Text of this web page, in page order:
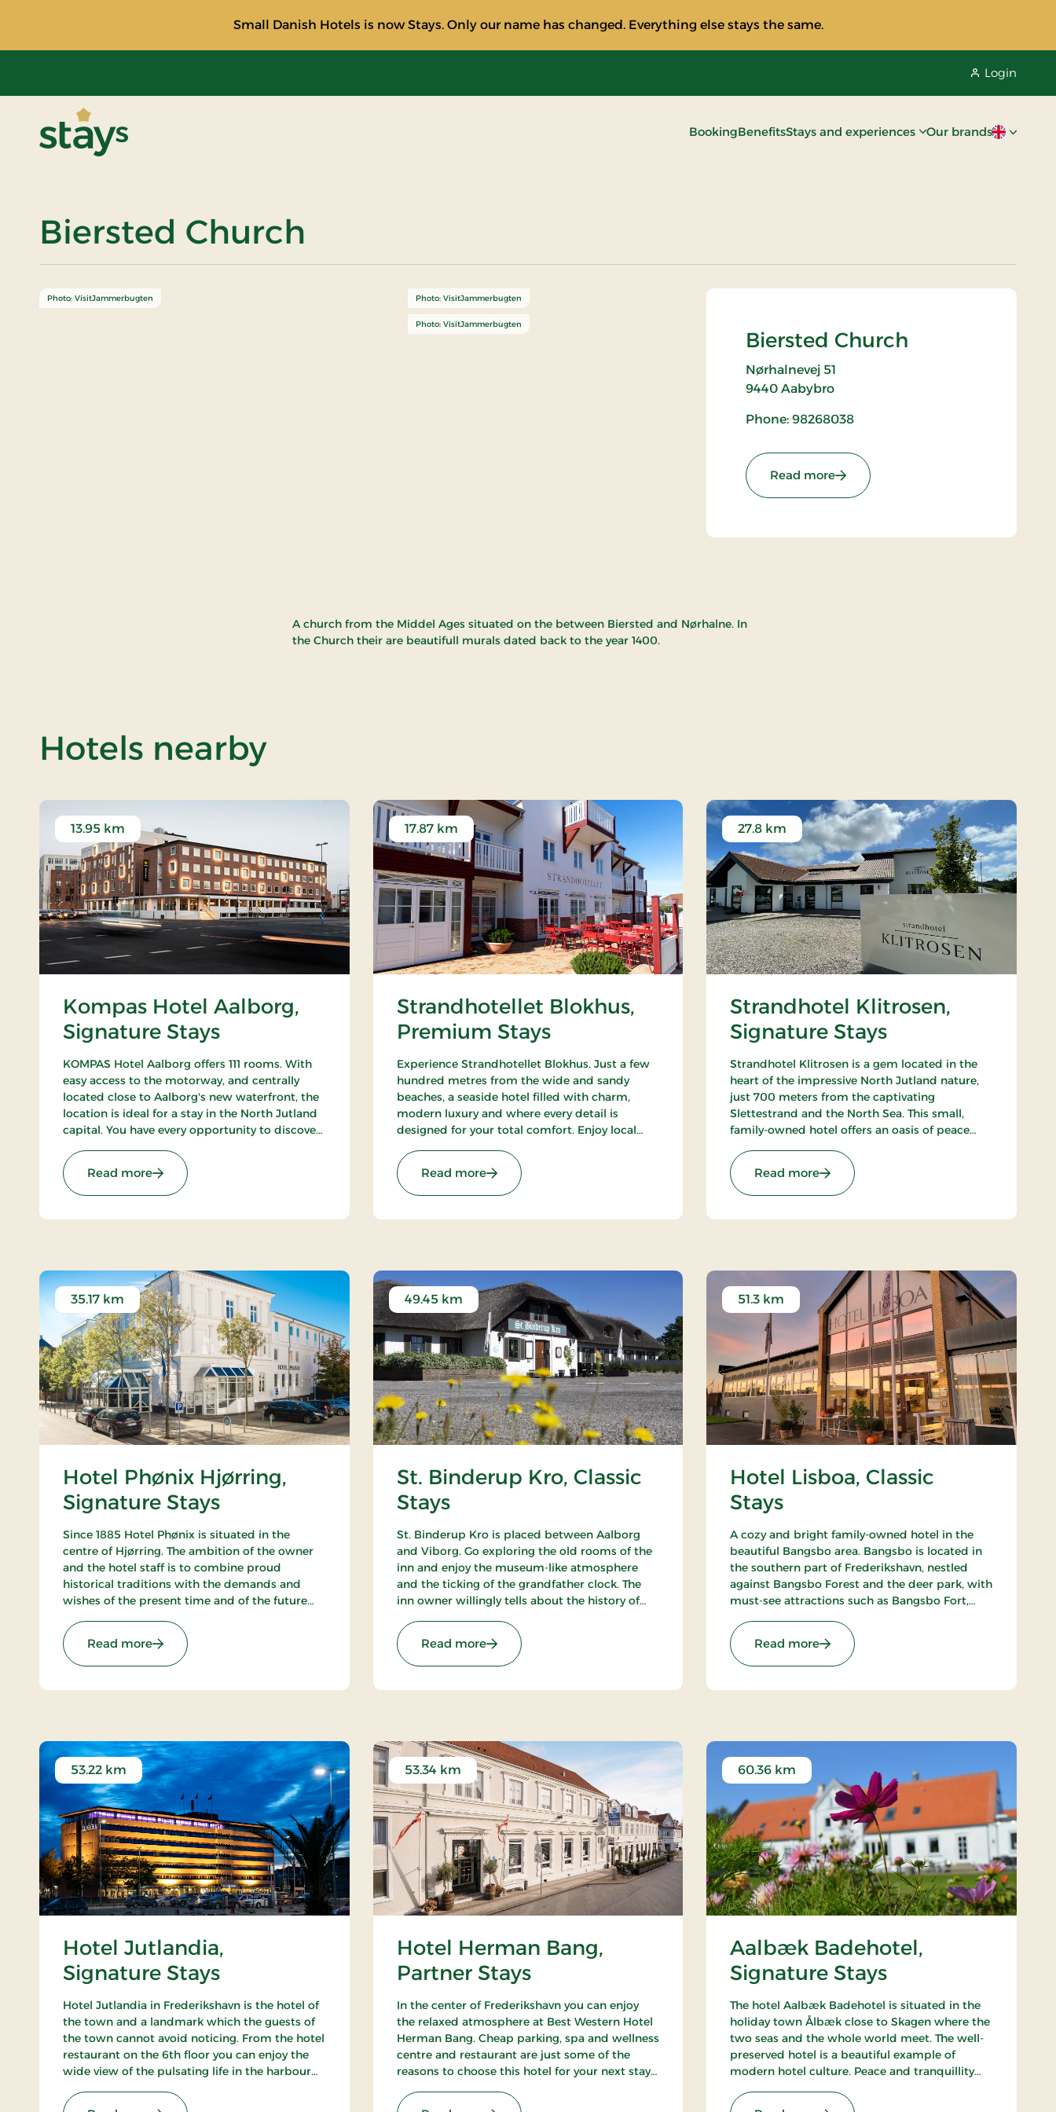
Small Danish Hotels is now Stays. Only our name has changed. Everything else stays the same.
Login
BookingBenefitsStays and experiences Our brandsCurrent
Biersted Church
Biersted Church
Nørhalnevej 51
9440 Aabybro
Phone: 98268038
Read more: Biersted Church
Photo: VisitJammerbugten Photo: VisitJammerbugten
Photo: VisitJammerbugten
A church from the Middel Ages situated on the between Biersted and Nørhalne. In
the Church their are beautifull murals dated back to the year 1400.
Hotels nearbyof Biersted Church
Kompas Hotel Aalborg,
Signature Stays
13.95 km
KOMPAS Hotel Aalborg offers 111 rooms. With
easy access to the motorway, and centrally
located close to Aalborg's new waterfront, the
location is ideal for a stay in the North Jutland
capital. You have every opportunity to discover
city's many cafes and restaurants.
Read more: Kompas Hotel Aalborg, Signature Stays
Strandhotellet Blokhus,
Premium Stays
17.87 km
Experience Strandhotellet Blokhus. Just a few
hundred metres from the wide and sandy
beaches, a seaside hotel filled with charm,
modern luxury and where every detail is
designed for your total comfort. Enjoy local
wellness area or explore the surrounding
nature.Read more: Strandhotellet Blokhus, Premium Stays
Strandhotel Klitrosen,
Signature Stays
27.8 km
Strandhotel Klitrosen is a gem located in the
heart of the impressive North Jutland nature,
just 700 meters from the captivating
Slettestrand and the North Sea. This small,
family-owned hotel offers an oasis of peace
meets true Nordic coziness.
Read more: Strandhotel Klitrosen, Signature Stays
Hotel Phønix Hjørring,
Signature Stays
35.17 km
Since 1885 Hotel Phønix is situated in the
centre of Hjørring. The ambition of the owner
and the hotel staff is to combine proud
historical traditions with the demands and
wishes of the present time and of the future
customers the optimal experience. Only
breakfast.
Read more: Hotel Phønix Hjørring, Signature Stays
St. Binderup Kro, Classic
Stays
49.45 km
St. Binderup Kro is placed between Aalborg
and Viborg. Go exploring the old rooms of the
inn and enjoy the museum-like atmosphere
and the ticking of the grandfather clock. The
inn owner willingly tells about the history of
enjoy a large selection of well-cooked meals.
Read more: St. Binderup Kro, Classic Stays
Hotel Lisboa, Classic
Stays
51.3 km
A cozy and bright family-owned hotel in the
beautiful Bangsbo area. Bangsbo is located in
the southern part of Frederikshavn, nestled
against Bangsbo Forest and the deer park, with
must-see attractions such as Bangsbo Fort,
the hotel as a base, you have plenty of
opportunities for an active holiday, including
hiking and biking. At Restaurant Møllehuset,
Read more: Hotel Lisboa, Classic Stays
Hotel Jutlandia,
Signature Stays
53.22 km
Hotel Jutlandia in Frederikshavn is the hotel of
the town and a landmark which the guests of
the town cannot avoid noticing. From the hotel
restaurant on the 6th floor you can enjoy the
wide view of the pulsating life in the harbour
Kattegat. The hotel also has a nice bar.
Hotel Herman Bang,
Partner Stays
53.34 km
In the center of Frederikshavn you can enjoy
the relaxed atmosphere at Best Western Hotel
Herman Bang. Cheap parking, spa and wellness
centre and restaurant are just some of the
reasons to choose this hotel for your next stay
Aalbæk Badehotel,
Signature Stays
60.36 km
The hotel Aalbæk Badehotel is situated in the
holiday town Ålbæk close to Skagen where the
two seas and the whole world meet. The well-
preserved hotel is a beautiful example of
modern hotel culture. Peace and tranquillity
and the beach within walking distance from